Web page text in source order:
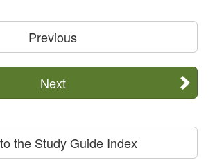
Previous
Next
the Study Guide Index